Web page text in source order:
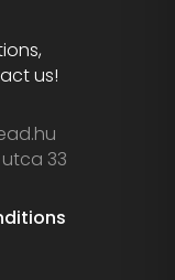
us!
utca 33